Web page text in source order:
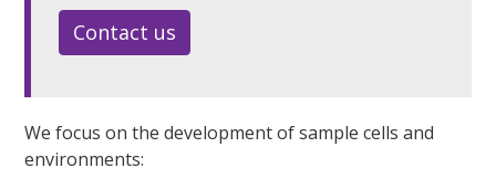
Contact us
We focus on the development of sample cells and
environments: